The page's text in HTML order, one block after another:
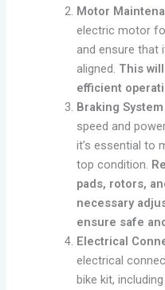
Motor
electric motor
and ensure that
aligned. This
efficient
Braking
speed and
it’s essential to
top condition.
pads, rotors,
necessary
ensure safe
Electrical
electrical
bike kit,